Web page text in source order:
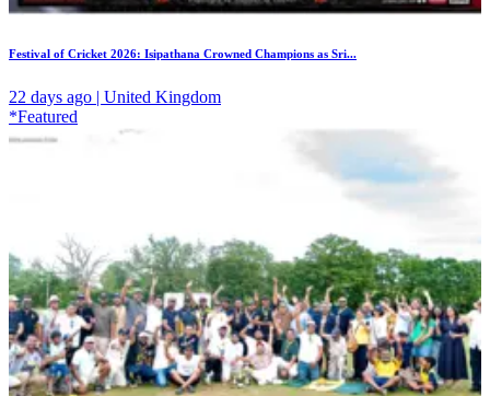
Festival of Cricket 2026: Isipathana Crowned Champions as Sri...
22 days ago | United Kingdom
*Featured